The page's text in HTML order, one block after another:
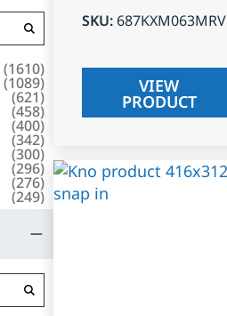
(1610)
(1089)
(621)
(458)
(400)
(342)
(300)
(296)
(276)
(249)
SKU: 687KXM063MRV
VIEW
PRODUCT